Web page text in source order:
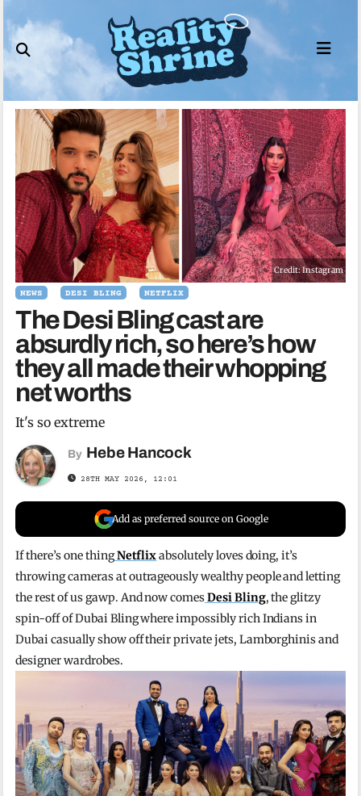
to
content
Credit: Instagram
NEWS DESI BLING NETFLIX
The Desi Bling cast are
absurdly rich, so here’s how
they all made their whopping
net worths
It's so extreme
By Hebe Hancock
28TH MAY 2026, 12:01
Add as preferred source on Google
If there’s one thingNetflixabsolutely loves doing, it’s
throwing cameras at outrageously wealthy people and letting
the rest of us gawp. And now comesDesi Bling, the glitzy
spin-off of Dubai Bling where impossibly rich Indians in
Dubai casually show off their private jets, Lamborghinis and
designer wardrobes.